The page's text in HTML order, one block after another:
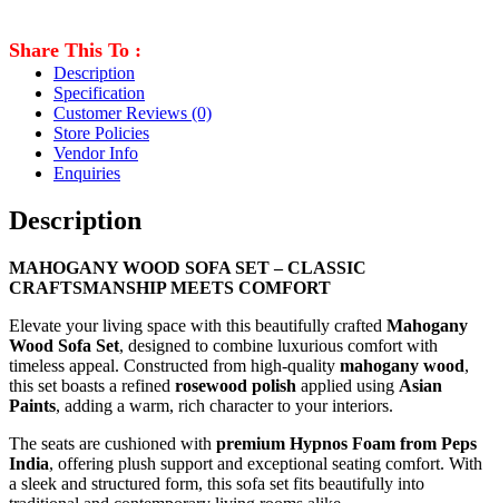
Share This To :
Description
Specification
Customer Reviews (0)
Store Policies
Vendor Info
Enquiries
Description
MAHOGANY WOOD SOFA SET – CLASSIC
CRAFTSMANSHIP MEETS COMFORT
Elevate your living space with this beautifully crafted Mahogany
Wood Sofa Set, designed to combine luxurious comfort with
timeless appeal. Constructed from high-quality mahogany wood,
this set boasts a refined rosewood polish applied using Asian
Paints, adding a warm, rich character to your interiors.
The seats are cushioned with premium Hypnos Foam from Peps
India, offering plush support and exceptional seating comfort. With
a sleek and structured form, this sofa set fits beautifully into